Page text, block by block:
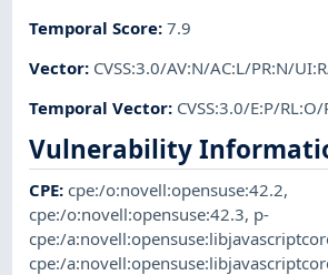
Temporal Score:7.9
Vector: CVSS:3.0/AV:N/AC:L/PR:N/
Temporal Vector: CVSS:3.0/E:P/RL:O/
Vulnerability
CPE:cpe:/o:novell:opensuse:42.2,
cpe:/o:novell:opensuse:42.3, p-
cpe:/
cpe:/